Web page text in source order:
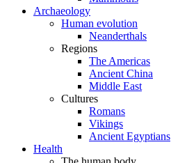
Archaeology
Human evolution
Neanderthals
Regions
The Americas
Ancient China
Middle East
Cultures
Romans
Vikings
Ancient Egyptians
Health